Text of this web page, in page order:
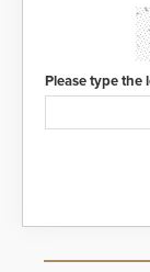
Please type the